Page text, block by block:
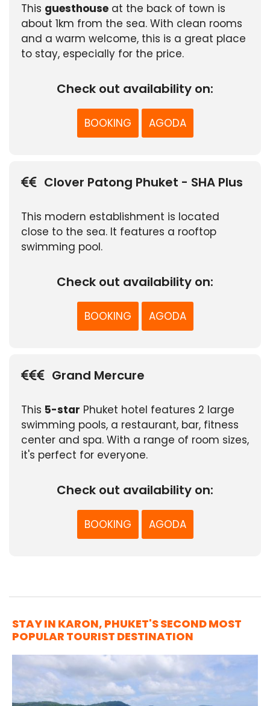
This guesthouse at the back of town is
about 1km from the sea. With clean rooms
and a warm welcome, this is a great place
to stay, especially for the price.
Check out availability on:
BOOKING AGODA
Clover Patong Phuket - SHA Plus
This modern establishment is located
close to the sea. It features a rooftop
swimming pool.
Check out availability on:
BOOKING AGODA
Grand Mercure
This 5-star Phuket hotel features 2 large
swimming pools, a restaurant, bar, fitness
center and spa. With a range of room sizes,
it's perfect for everyone.
Check out availability on:
BOOKING AGODA
STAY IN KARON, PHUKET'S SECOND MOST
POPULAR TOURIST DESTINATION